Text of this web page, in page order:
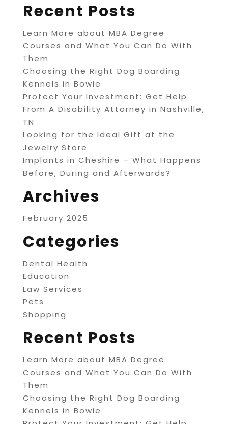
Recent Posts
Learn More about MBA Degree
Courses and What You Can Do With
Them
Choosing the Right Dog Boarding
Kennels in Bowie
Protect Your Investment: Get Help
From A Disability Attorney in Nashville,
TN
Looking for the Ideal Gift at the
Jewelry Store
Implants in Cheshire – What Happens
Before, During and Afterwards?
Archives
February 2025
Categories
Dental Health
Education
Law Services
Pets
Shopping
Recent Posts
Learn More about MBA Degree
Courses and What You Can Do With
Them
Choosing the Right Dog Boarding
Kennels in Bowie